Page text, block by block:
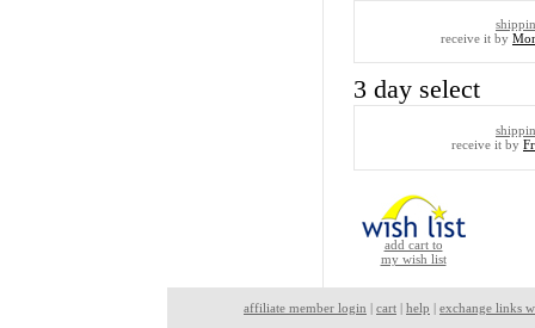
receive it by
3 day select
receive it by
add cart to
my wish list
affiliate member login | cart | help | exchange links